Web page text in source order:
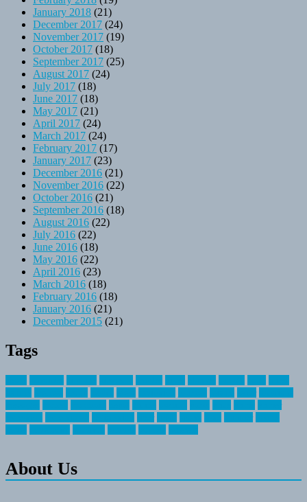
January 2018 (21)
December 2017 (24)
November 2017 (19)
October 2017 (18)
September 2017 (25)
August 2017 (24)
July 2017 (18)
June 2017 (18)
May 2017 (21)
April 2017 (24)
March 2017 (24)
February 2017 (17)
January 2017 (23)
December 2016 (21)
November 2016 (22)
October 2016 (21)
September 2016 (18)
August 2016 (22)
July 2016 (22)
June 2016 (18)
May 2016 (22)
April 2016 (23)
March 2016 (18)
February 2016 (18)
January 2016 (21)
December 2015 (21)
Tags
About Us